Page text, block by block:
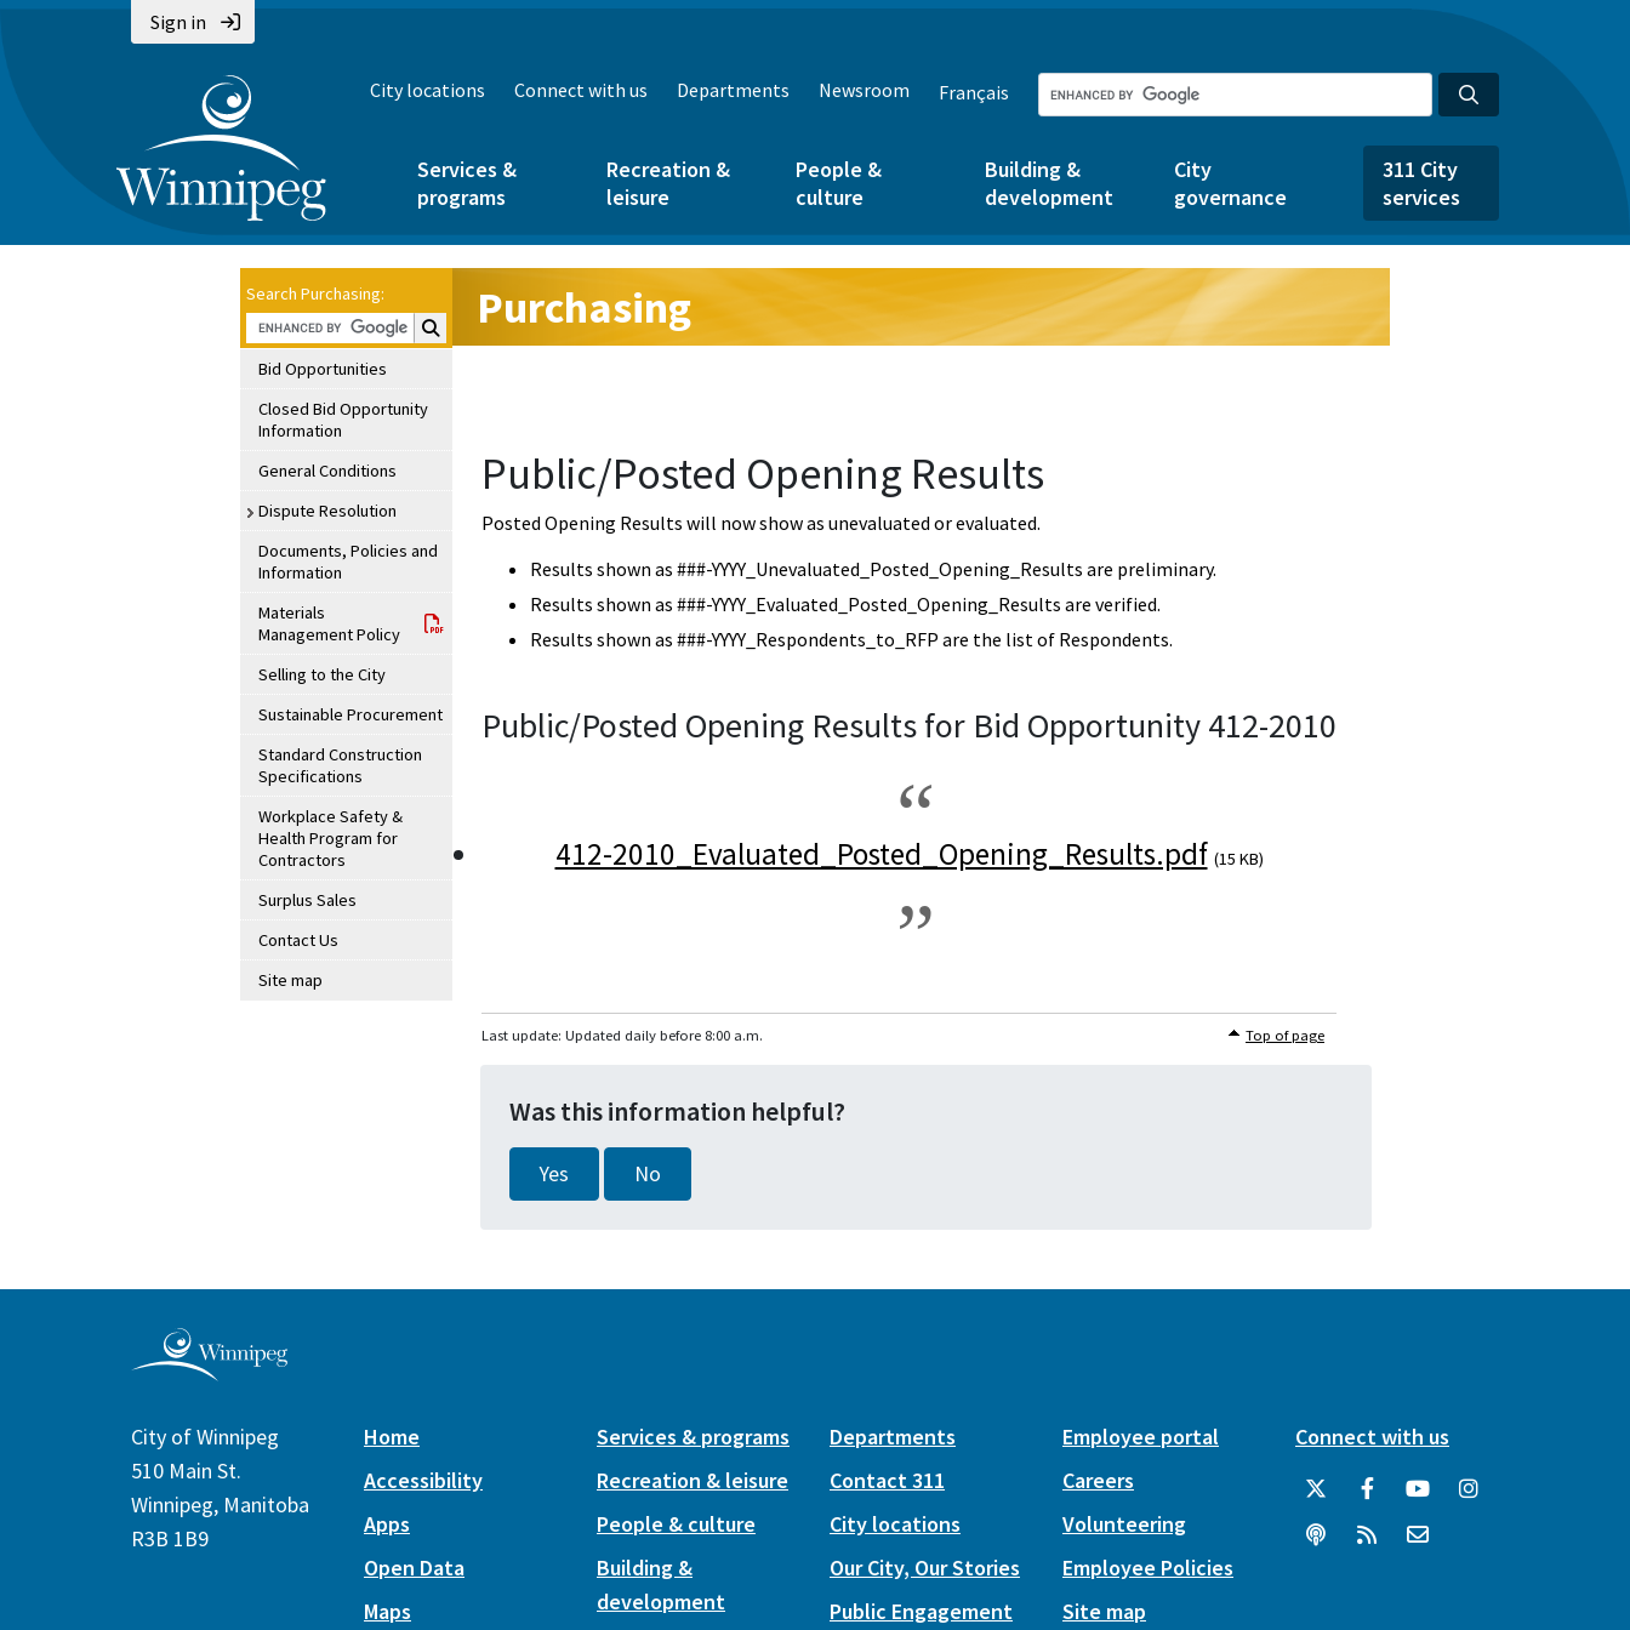
Sign in
City locations Connect with us Departments Newsroom Français
Services &
programs
Recreation &
leisure
People &
culture
Building &
development
City
governance
311 City
services
Search Purchasing:
Search Purchasing:
Bid Opportunities
Closed Bid Opportunity
Information
General Conditions
Dispute Resolution
Documents, Policies and
Information
Materials
Management Policy
Selling to the City
Sustainable Procurement
Standard Construction
Specifications
Workplace Safety &
Health Program for
Contractors
Surplus Sales
Contact Us
Site map
Purchasing
Public/Posted Opening Results
Posted Opening Results will now show as unevaluated or evaluated.
Results shown as ###-YYYY_Unevaluated_Posted_Opening_Results are preliminary.
Results shown as ###-YYYY_Evaluated_Posted_Opening_Results are verified.
Results shown as ###-YYYY_Respondents_to_RFP are the list of Respondents.
Public/Posted Opening Results for Bid Opportunity 412-2010
412-2010_Evaluated_Posted_Opening_Results.pdf (15 KB)
Last update: Updated daily before 8:00 a.m. Top of page
Was this information helpful?
Yes No
City of Winnipeg
510 Main St.
Winnipeg, Manitoba
R3B 1B9
Home
Accessibility
Apps
Open Data
Maps
Services & programs
Recreation & leisure
People & culture
Building &
development
Departments
Contact 311
City locations
Our City, Our Stories
Public Engagement
Employee portal
Careers
Volunteering
Employee Policies
Site map
Connect with us